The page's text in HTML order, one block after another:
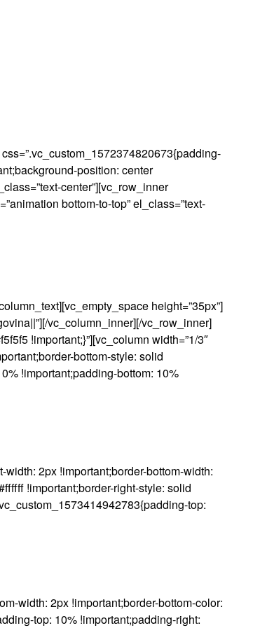
css=”.vc_custom_1572374820673{padding-
position: center
center”][vc_row_inner
bottom-to-top” el_class=”text-
height=”35px”]
vc_column_inner][/vc_row_inner]
!important;}”][vc_column width=”1/3″
bottom-style: solid
!important;padding-bottom: 10%
2px !important;border-bottom-width:
!important;border-right-style: solid
top:
width: 2px !important;border-bottom-color:
top: 10% !important;padding-right: